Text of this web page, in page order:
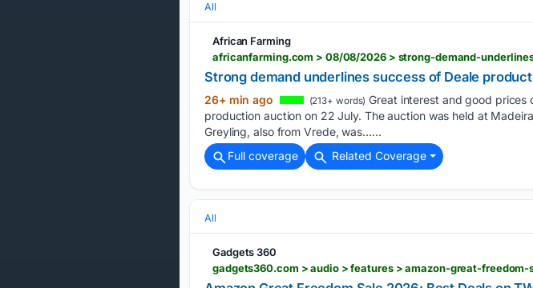
All
African Farming
africanfarming.com > 08/08/2026 > strong-demand-
Strong demand underlines success of Deale
26+ min ago (213+ words) Great interest and good prices
production auction on 22 July. The auction was held at
Greyling, also from Vrede, was…...
Full coverage
Related Coverage
All
Gadgets 360
gadgets360.com > audio > features > amazon-great-